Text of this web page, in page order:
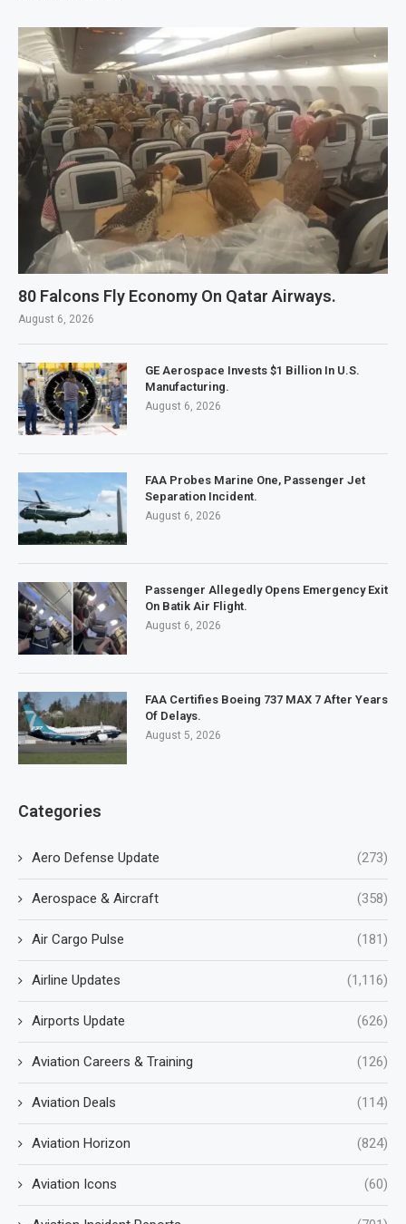
80 Falcons Fly Economy On Qatar Airways.
August 6, 2026
GE Aerospace Invests $1 Billion In U.S.
Manufacturing.
August 6, 2026
FAA Probes Marine One, Passenger Jet
Separation Incident.
August 6, 2026
Passenger Allegedly Opens Emergency Exit
On Batik Air Flight.
August 6, 2026
FAA Certifies Boeing 737 MAX 7 After Years
Of Delays.
August 5, 2026
Categories
Aero Defense Update (273)
Aerospace & Aircraft (358)
Air Cargo Pulse (181)
Airline Updates (1,116)
Airports Update (626)
Aviation Careers & Training (126)
Aviation Deals (114)
Aviation Horizon (824)
Aviation Icons (60)